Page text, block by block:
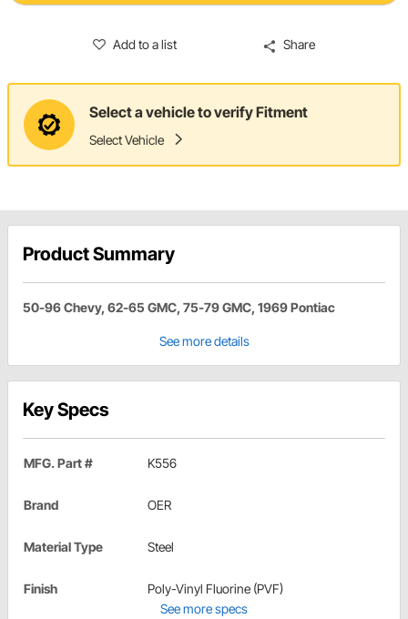
Add to a list Share
Select a vehicle to verify Fitment
Select Vehicle
Product Summary
50-96 Chevy, 62-65 GMC, 75-79 GMC, 1969 Pontiac
See more details
Key Specs
MFG. Part # K556
Brand OER
Material Type Steel
Finish
Poly-Vinyl Fluorine (PVF)
See more specs